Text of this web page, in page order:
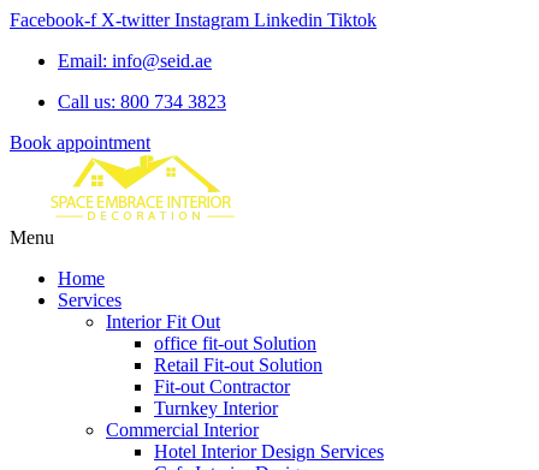
Facebook-f X-twitter Instagram Linkedin Tiktok
Email: info@seid.ae
Call us: 800 734 3823
Book appointment
Menu
Home
Services
Interior Fit Out
office fit-out Solution
Retail Fit-out Solution
Fit-out Contractor
Turnkey Interior
Commercial Interior
Hotel Interior Design Services